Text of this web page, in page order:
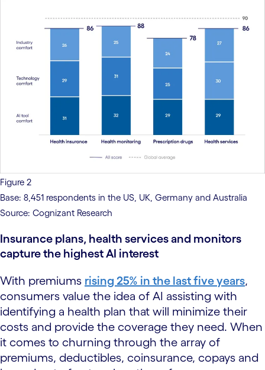
Figure 2
Base: 8,451 respondents in the US, UK, Germany and Australia
Source: Cognizant Research
Insurance plans, health services and monitors
capture the highest AI interest
With premiums rising 25% in the last five years,
consumers value the idea of AI assisting with
identifying a health plan that will minimize their
costs and provide the coverage they need. When
it comes to churning through the array of
premiums, deductibles, coinsurance, copays and